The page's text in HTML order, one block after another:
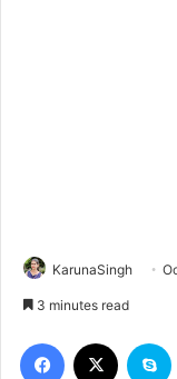
KarunaSingh
3 minutes read